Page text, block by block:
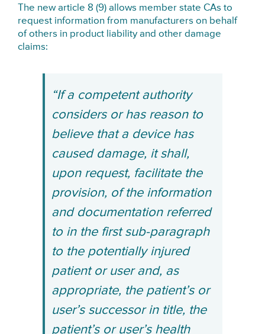
The new article 8 (9) allows member state CAs to
request information from manufacturers on behalf
of others in product liability and other damage
claims:
“If a competent authority
considers or has reason to
believe that a device has
caused damage, it shall,
upon request, facilitate the
provision, of the information
and documentation referred
to in the first sub-paragraph
to the potentially injured
patient or user and, as
appropriate, the patient’s or
user’s successor in title, the
patient’s or user’s health